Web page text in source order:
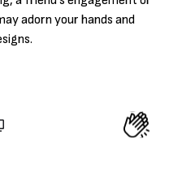
adorn your hands and